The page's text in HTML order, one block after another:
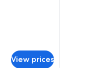
View prices